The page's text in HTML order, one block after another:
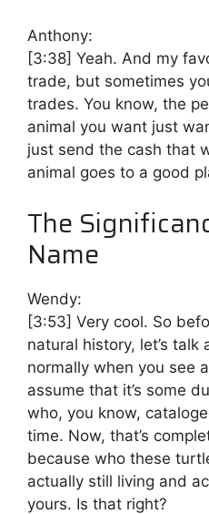
Anthony:
[3:38] Yeah. And my
trade, but sometimes
trades. You know, the
animal you want just
just send the cash that
animal goes to a good
The
Name
Wendy:
[3:53] Very cool. So
natural history, let’s
normally when you see
assume that it’s some
who, you know,
time. Now, that’s
because who these
actually still living and
yours. Is that right?